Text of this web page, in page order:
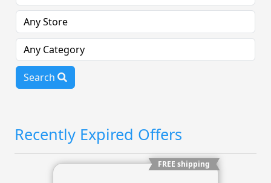
Search
Recently Expired Offers
FREE shipping